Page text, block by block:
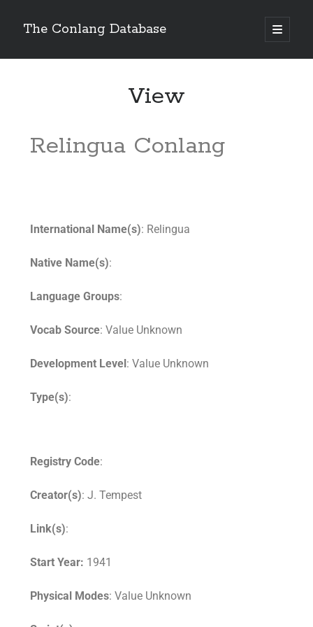
The Conlang Database
View
Relingua Conlang
International Name(s): Relingua
Native Name(s):
Language Groups:
Vocab Source: Value Unknown
Development Level: Value Unknown
Type(s):
Registry Code:
Creator(s): J. Tempest
Link(s):
Start Year: 1941
Physical Modes: Value Unknown